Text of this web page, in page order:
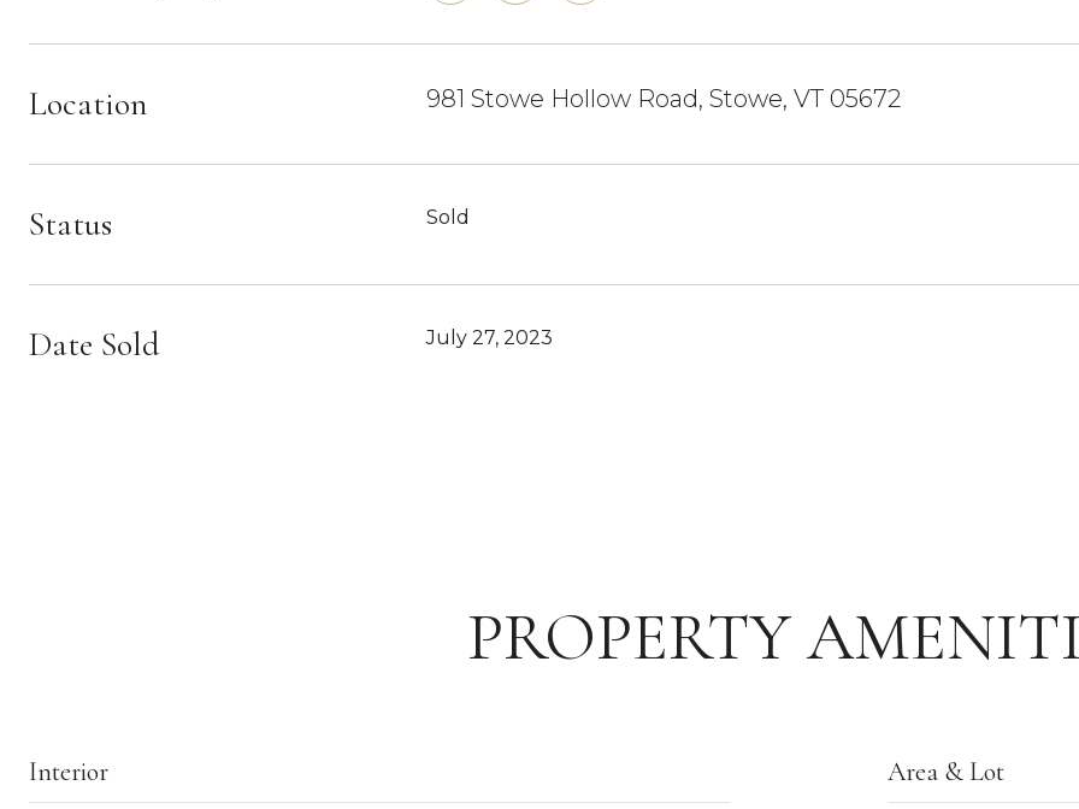
Location 981 Stowe Hollow Road, Stowe, VT 05672
Status Sold
Date Sold July 27, 2023
PROPERTY
Interior Area & Lot